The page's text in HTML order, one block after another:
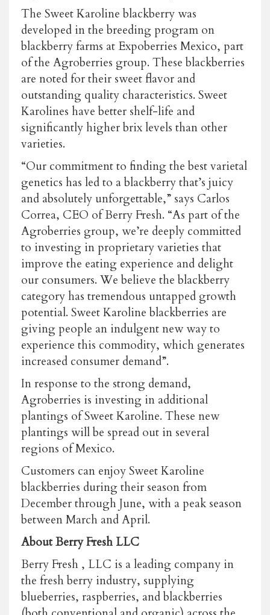
The Sweet Karoline blackberry was
developed in the breeding program on
blackberry farms at Expoberries Mexico, part
of the Agroberries group. These blackberries
are noted for their sweet flavor and
outstanding quality characteristics. Sweet
Karolines have better shelf-life and
significantly higher brix levels than other
varieties.
“Our commitment to finding the best varietal
genetics has led to a blackberry that’s juicy
and absolutely unforgettable,” says Carlos
Correa, CEO of Berry Fresh. “As part of the
Agroberries group, we’re deeply committed
to investing in proprietary varieties that
improve the eating experience and delight
our consumers. We believe the blackberry
category has tremendous untapped growth
potential. Sweet Karoline blackberries are
giving people an indulgent new way to
experience this commodity, which generates
increased consumer demand”.
In response to the strong demand,
Agroberries is investing in additional
plantings of Sweet Karoline. These new
plantings will be spread out in several
regions of Mexico.
Customers can enjoy Sweet Karoline
blackberries during their season from
December through June, with a peak season
between March and April.
About Berry Fresh LLC
Berry Fresh , LLC is a leading company in
the fresh berry industry, supplying
blueberries, raspberries, and blackberries